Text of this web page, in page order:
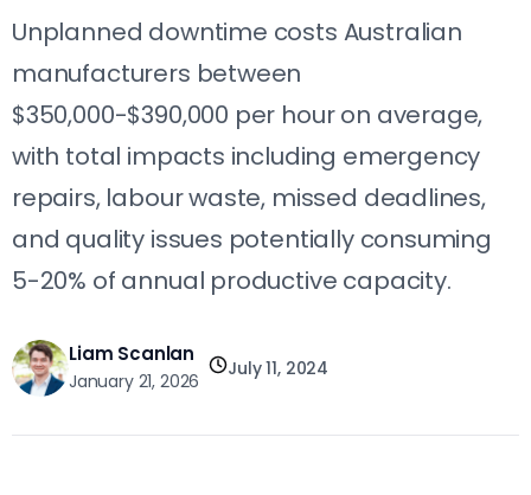
Unplanned downtime costs Australian
manufacturers between
$350,000-$390,000 per hour on average,
with total impacts including emergency
repairs, labour waste, missed deadlines,
and quality issues potentially consuming
5-20% of annual productive capacity.
Liam Scanlan
January 21, 2026
July 11, 2024